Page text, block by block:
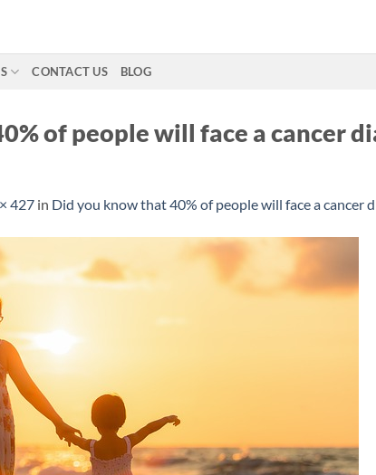
CONTACT US BLOG
of people will face a cancer
427 in Did you know that 40% of people will face a cancer